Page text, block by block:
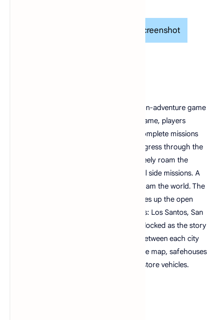
Screenshot
Grand Theft Auto: San Andreas is an action-adventure game
played from a third-person view. In the game, players
control criminal Carl "CJ" Johnson and complete missions
linear scenarios with set objectives to progress through the
story. Outside of missions, players can freely roam the
game's open world and complete optional side missions. A
multiplayer mode allows two players to roam the world. The
fictional state of San Andreas, which makes up the open
world, comprises three metropolitan cities: Los Santos, San
Fierro, and Las Venturas. The cities are unlocked as the story
progresses, airports allow teleportation between each city
using fast travel. Scattered throughout the map, safehouses
can be purchased to save the game and store vehicles.